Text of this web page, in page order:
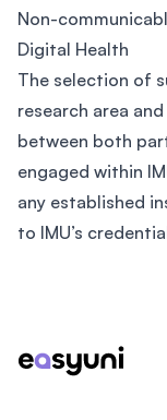
Non-
Digital Health
The selection of
research area
between both
engaged within
any established
to IMU’s